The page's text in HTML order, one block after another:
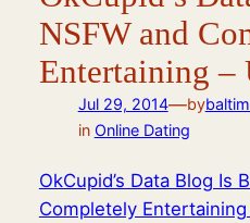
NSFW and
Entertaining –
Jul 29, 2014—by
in Online Dating
OkCupid’s Data Blog Is
Completely